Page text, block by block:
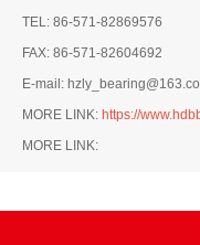
TEL: 86-571-82869576
FAX: 86-571-82604692
E-mail:
MORE LINK: https://
MORE LINK: